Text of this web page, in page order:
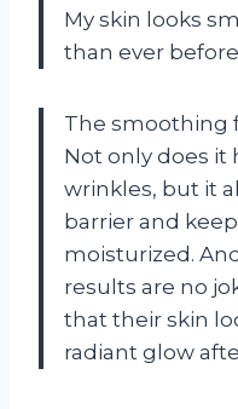
My skin looks
than ever
The smoothing
Not only does it
wrinkles, but it
barrier and
moisturized.
results are no
that their skin
radiant glow